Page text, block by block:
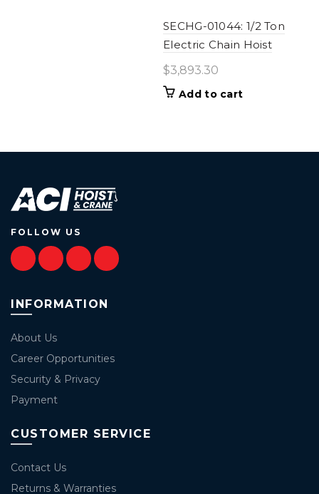
SECHG-01044: 1/2 Ton
Electric Chain Hoist
$3,893.30
Add to cart
FOLLOW US
INFORMATION
About Us
Career Opportunities
Security & Privacy
Payment
CUSTOMER SERVICE
Contact Us
Returns & Warranties